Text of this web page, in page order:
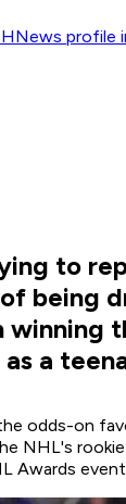
to
being
winning
a
odds-on
NHL's
Awards event